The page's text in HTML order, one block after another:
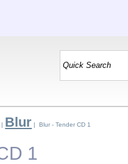
| Blur | Blur - Tender CD 1
1